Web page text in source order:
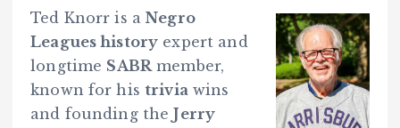
Ted Knorr is aNegro
Leagues history expert and
longtime SABRmember,
known for his triviawins
and founding theJerry